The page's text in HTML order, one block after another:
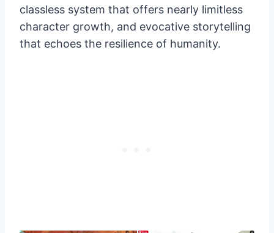
classless system that offers nearly limitless
character growth, and evocative storytelling
that echoes the resilience of humanity.